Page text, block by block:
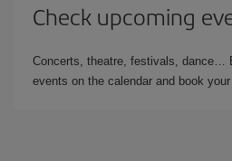
Check upcoming
Concerts, theatre, festivals, dance…
events on the calendar and book